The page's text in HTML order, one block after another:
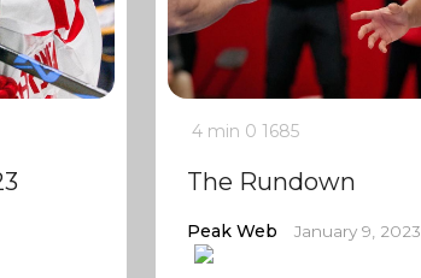
4 min 0 1685
The Rundown
Peak Web January 9, 2023